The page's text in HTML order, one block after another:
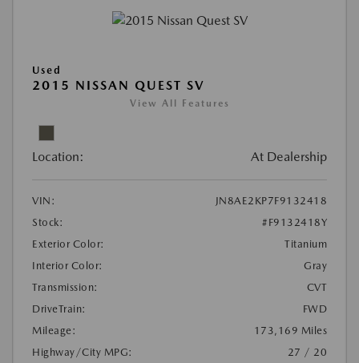
Used
2015 NISSAN QUEST SV
View All Features
Location: At Dealership
VIN:
JN8AE2KP7F9132418
Stock:
#F9132418Y
Exterior Color:
Titanium
Interior Color:
Gray
Transmission:
CVT
DriveTrain:
FWD
Mileage:
173,169 Miles
Highway/City MPG:
27 / 20